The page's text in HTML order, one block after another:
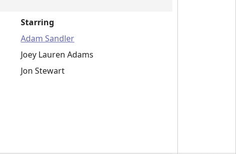
Starring
Adam Sandler
Joey Lauren Adams
Jon Stewart